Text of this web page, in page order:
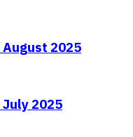
2025
2025